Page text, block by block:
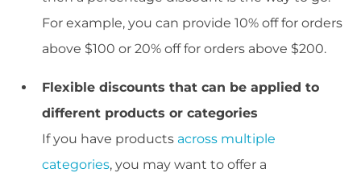
For example, you can provide 10% off for orders
above $100 or 20% off for orders above $200.
Flexible discounts that can be applied to
different products or categories
If you have products across multiple
categories, you may want to offer a